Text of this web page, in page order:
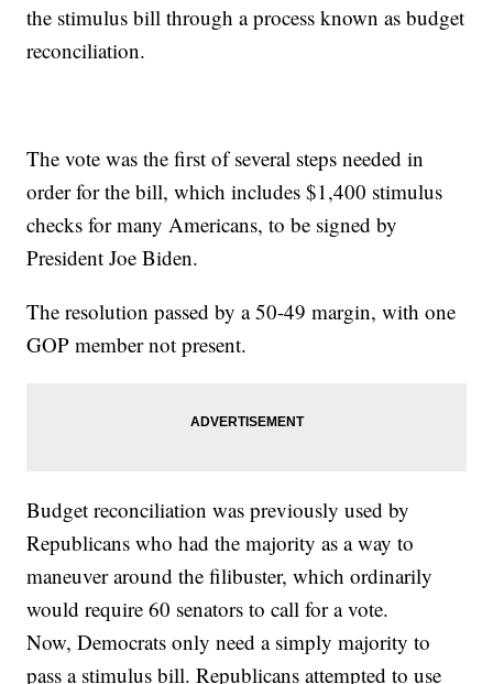
the stimulus bill through a process known as budget
reconciliation.
The vote was the first of several steps needed in
order for the bill, which includes $1,400 stimulus
checks for many Americans, to be signed by
President Joe Biden.
The resolution passed by a 50-49 margin, with one
GOP member not present.
Budget reconciliation was previously used by
Republicans who had the majority as a way to
maneuver around the filibuster, which ordinarily
would require 60 senators to call for a vote.
Now, Democrats only need a simply majority to
pass a stimulus bill. Republicans attempted to use